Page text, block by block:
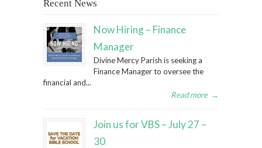
Recent News
Now Hiring – Finance
Manager
Divine Mercy Parish is seeking a
Finance Manager to oversee the
financial and...
Read more →
Join us for VBS – July 27 –
30